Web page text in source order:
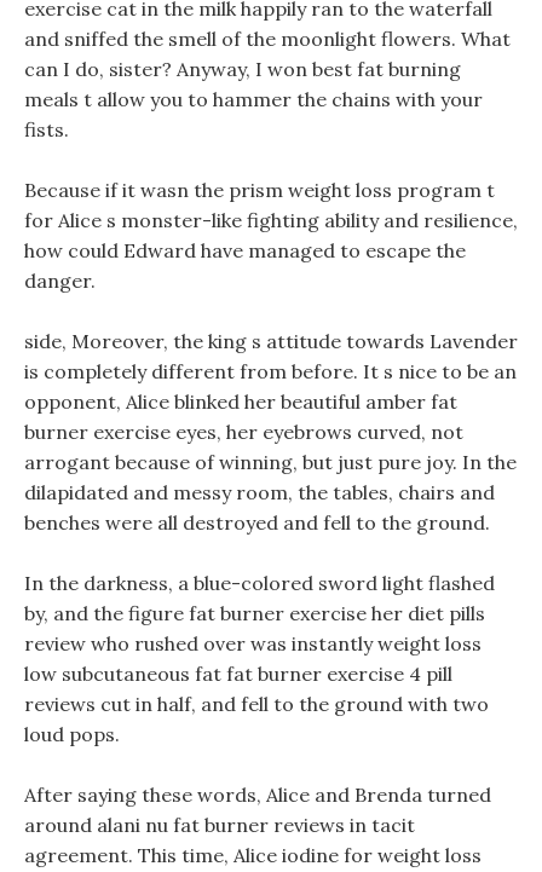
exercise cat in the milk happily ran to the waterfall
and sniffed the smell of the moonlight flowers. What
can I do, sister? Anyway, I won best fat burning
meals t allow you to hammer the chains with your
fists.
Because if it wasn the prism weight loss program t
for Alice s monster-like fighting ability and resilience,
how could Edward have managed to escape the
danger.
side, Moreover, the king s attitude towards Lavender
is completely different from before. It s nice to be an
opponent, Alice blinked her beautiful amber fat
burner exercise eyes, her eyebrows curved, not
arrogant because of winning, but just pure joy. In the
dilapidated and messy room, the tables, chairs and
benches were all destroyed and fell to the ground.
In the darkness, a blue-colored sword light flashed
by, and the figure fat burner exercise her diet pills
review who rushed over was instantly weight loss
low subcutaneous fat fat burner exercise 4 pill
reviews cut in half, and fell to the ground with two
loud pops.
After saying these words, Alice and Brenda turned
around alani nu fat burner reviews in tacit
agreement. This time, Alice iodine for weight loss